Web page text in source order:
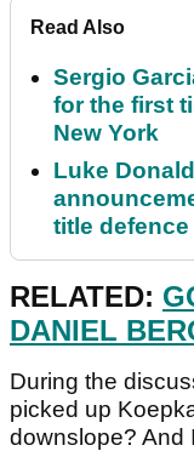
Read Also
Sergio
for the first
New York
Luke
title defence
RELATED:
DANIEL
During the
picked up
downslope? And